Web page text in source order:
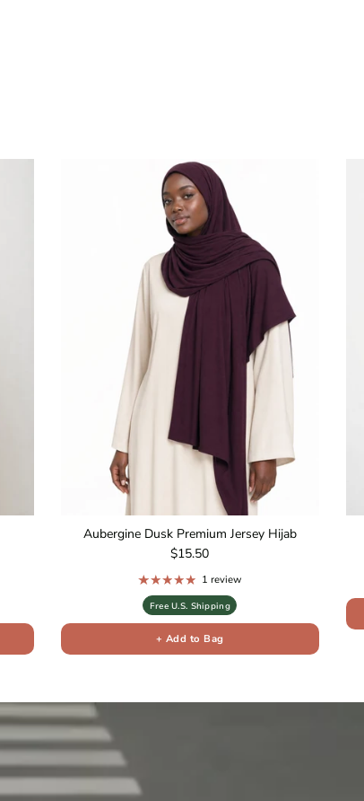
Aubergine Dusk Premium Jersey Hijab
Regular price
$15.50
1 review
Free U.S. Shipping
+ Add to Bag